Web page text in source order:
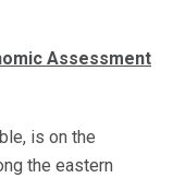
Assessment
is on the
the eastern